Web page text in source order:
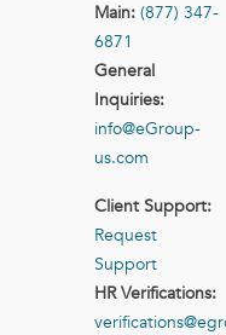
Main: (877) 347-
6871
General
Inquiries:
info@eGroup-
us.com
Client Support:
Request
Support
HR Verifications: